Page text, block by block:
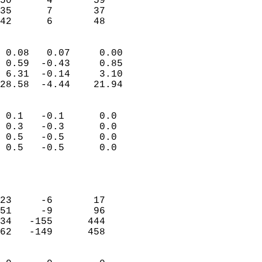
35      7       37
42      6       48
0.08   0.07     0.00
0.59  -0.43     0.85
6.31  -0.14     3.10
28.58  -4.44    21.94
0.1   -0.1      0.0
0.3   -0.3      0.0
0.5   -0.5      0.0
0.5   -0.5      0.0
23     -6       17
151     -9       96
734   -155      444
762   -149      458